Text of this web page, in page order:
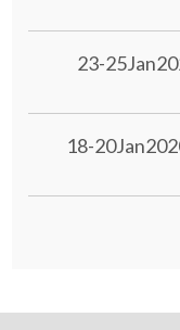
23-
18-